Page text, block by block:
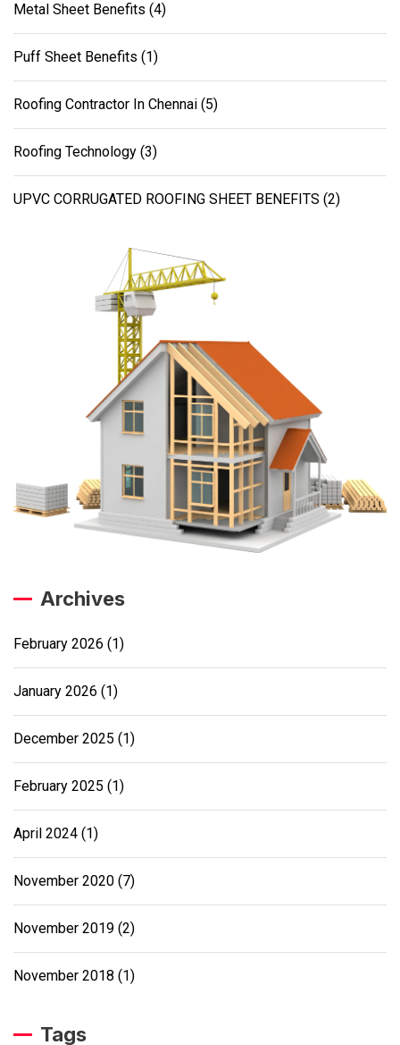
Metal Sheet Benefits (4)
Puff Sheet Benefits (1)
Roofing Contractor In Chennai (5)
Roofing Technology (3)
UPVC CORRUGATED ROOFING SHEET BENEFITS (2)
Archives
February 2026 (1)
January 2026 (1)
December 2025 (1)
February 2025 (1)
April 2024 (1)
November 2020 (7)
November 2019 (2)
November 2018 (1)
Tags